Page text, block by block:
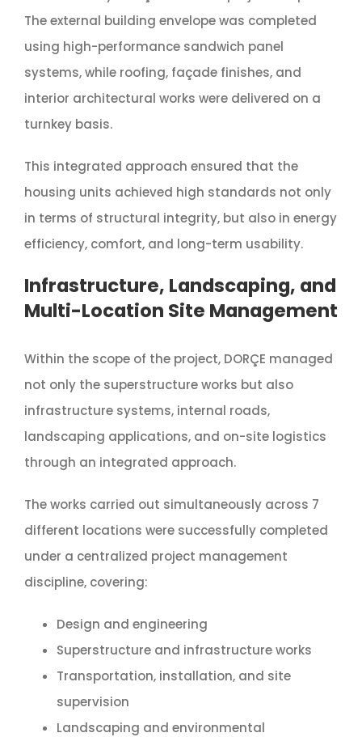
The external building envelope was completed
using high-performance sandwich panel
systems, while roofing, façade finishes, and
interior architectural works were delivered on a
turnkey basis.
This integrated approach ensured that the
housing units achieved high standards not only
in terms of structural integrity, but also in energy
efficiency, comfort, and long-term usability.
Infrastructure, Landscaping, and
Multi-Location Site Management
Within the scope of the project, DORÇE managed
not only the superstructure works but also
infrastructure systems, internal roads,
landscaping applications, and on-site logistics
through an integrated approach.
The works carried out simultaneously across 7
different locations were successfully completed
under a centralized project management
discipline, covering:
Design and engineering
Superstructure and infrastructure works
Transportation, installation, and site
supervision
Landscaping and environmental